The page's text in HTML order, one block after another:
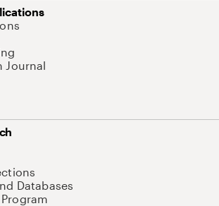
Journal
Databases